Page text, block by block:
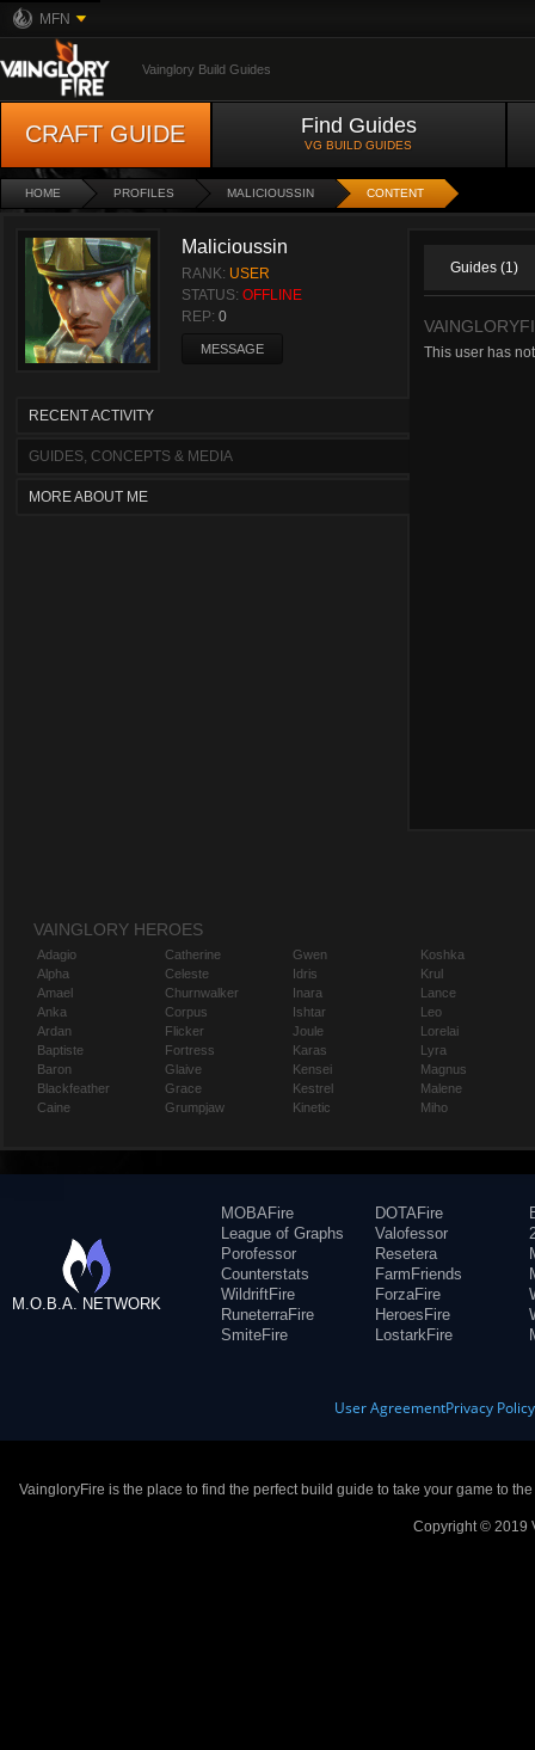
MFN
Vainglory Build Guides
CRAFT GUIDE Find Guides
VG BUILD GUIDES
HOME PROFILES MALICIOUSSIN CONTENT
Malicioussin
RANK: USER
STATUS: OFFLINE
REP: 0
MESSAGE
RECENT ACTIVITY
GUIDES, CONCEPTS & MEDIA
MORE ABOUT ME
Guides (1)
This user has
VAINGLORY HEROES
Adagio
Alpha
Amael
Anka
Ardan
Baptiste
Baron
Blackfeather
Caine
Catherine
Celeste
Churnwalker
Corpus
Flicker
Fortress
Glaive
Grace
Grumpjaw
Gwen
Idris
Inara
Ishtar
Joule
Karas
Kensei
Kestrel
Kinetic
Koshka
Krul
Lance
Leo
Lorelai
Lyra
Magnus
Malene
Miho
M.O.B.A. NETWORK
MOBAFire
League of Graphs
Porofessor
Counterstats
WildriftFire
RuneterraFire
SmiteFire
DOTAFire
Valofessor
Resetera
FarmFriends
ForzaFire
HeroesFire
LostarkFire
User AgreementPrivacy Policy
VaingloryFire is the place to find the perfect build guide to take your game to
Copyright © 2019